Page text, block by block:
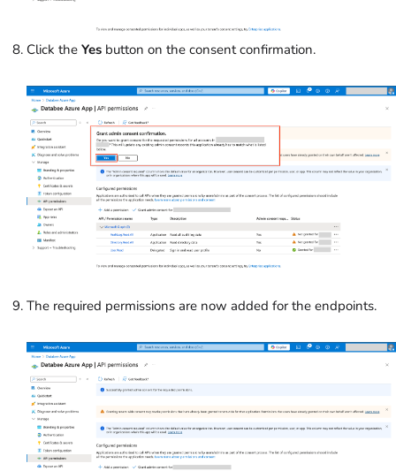
Click the Yes button on the consent confirmation.
The required permissions are now added for the endpoints.